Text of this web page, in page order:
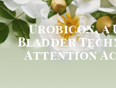
Urobicon, a
Bladder
Attention